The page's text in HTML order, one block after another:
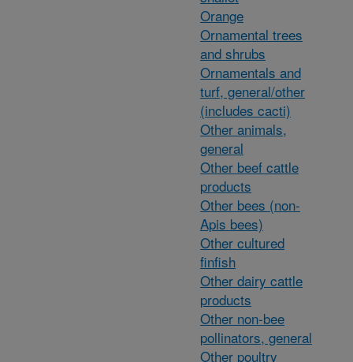
Orange
Ornamental trees
and shrubs
Ornamentals and
turf, general/other
(includes cacti)
Other animals,
general
Other beef cattle
products
Other bees (non-
Apis bees)
Other cultured
finfish
Other dairy cattle
products
Other non-bee
pollinators, general
Other poultry